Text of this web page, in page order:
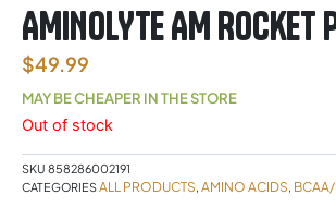
AMINOLYTE AM Rocket
$49.99
MAY BE CHEAPER IN THE STORE
Out of stock
SKU 858286002191
CATEGORIESALL PRODUCTS, AMINO ACIDS,